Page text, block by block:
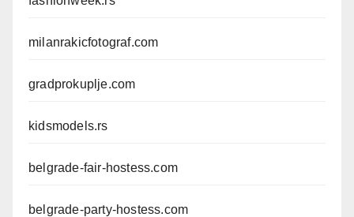
milanrakicfotograf.com
gradprokuplje.com
kidsmodels.rs
belgrade-fair-hostess.com
belgrade-party-hostess.com